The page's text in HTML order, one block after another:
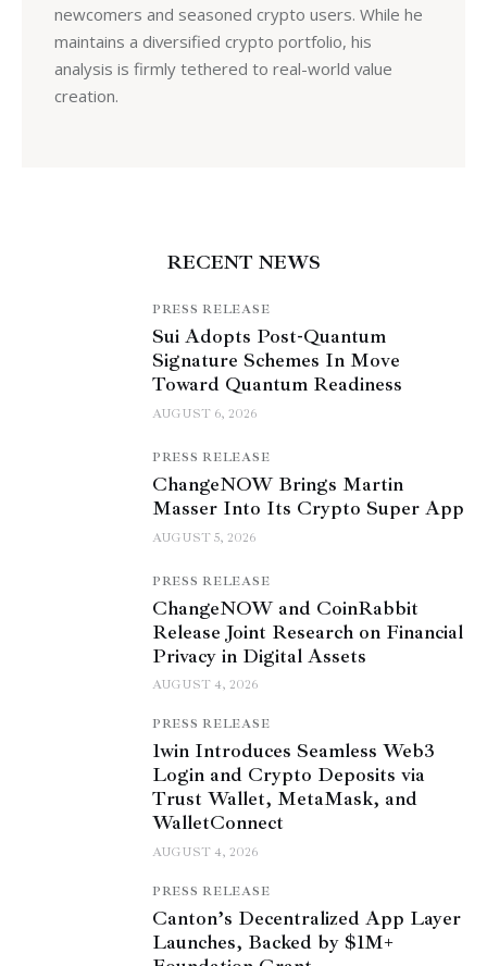
newcomers and seasoned crypto users. While he
maintains a diversified crypto portfolio, his
analysis is firmly tethered to real-world value
creation.
RECENT NEWS
PRESS RELEASE
Sui Adopts Post-Quantum
Signature Schemes In Move
Toward Quantum Readiness
AUGUST 6, 2026
PRESS RELEASE
ChangeNOW Brings Martin
Masser Into Its Crypto Super App
AUGUST 5, 2026
PRESS RELEASE
ChangeNOW and CoinRabbit
Release Joint Research on Financial
Privacy in Digital Assets
AUGUST 4, 2026
PRESS RELEASE
1win Introduces Seamless Web3
Login and Crypto Deposits via
Trust Wallet, MetaMask, and
WalletConnect
AUGUST 4, 2026
PRESS RELEASE
Canton’s Decentralized App Layer
Launches, Backed by $1M+